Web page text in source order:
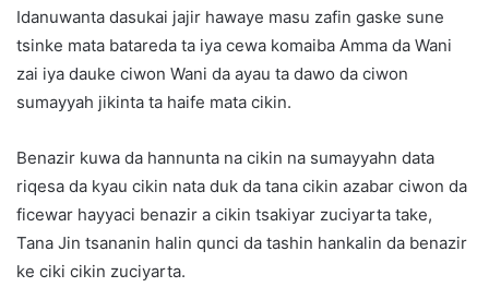
Idanuwanta dasukai jajir hawaye masu zafin gaske sune
tsinke mata batareda ta iya cewa komaiba Amma da Wani
zai iya dauke ciwon Wani da ayau ta dawo da ciwon
sumayyah jikinta ta haife mata cikin.
Benazir kuwa da hannunta na cikin na sumayyahn data
riqesa da kyau cikin nata duk da tana cikin azabar ciwon da
ficewar hayyaci benazir a cikin tsakiyar zuciyarta take,
Tana Jin tsananin halin qunci da tashin hankalin da benazir
ke ciki cikin zuciyarta.